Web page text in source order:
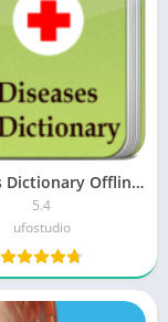
Diseases Dictionary Offline MOD APK (Ad Free)
5.4
ufostudio